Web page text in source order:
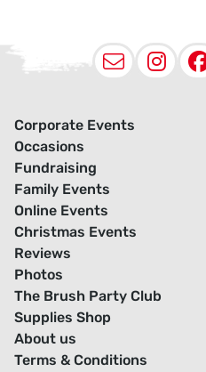
Email
Corporate Events
Occasions
Fundraising
Family Events
Online Events
Christmas Events
Reviews
Photos
The Brush Party Club
Supplies Shop
About us
Terms & Conditions